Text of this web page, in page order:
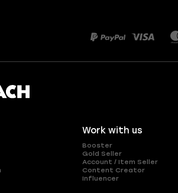
Work with us
Booster
Gold Seller
Account / Item Seller
Content Creator
Influencer